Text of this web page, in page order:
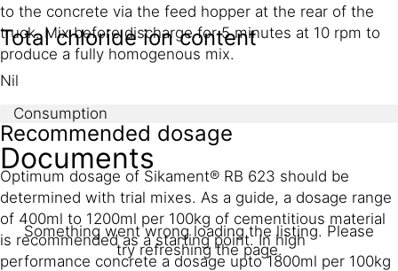
Total chloride ion content
Nil
to the concrete via the feed hopper at the rear of the
truck. Mix before discharge for 5 minutes at 10 rpm to
produce a fully homogenous mix.
Consumption
Recommended dosage
Optimum dosage of Sikament® RB 623 should be
determined with trial mixes. As a guide, a dosage range
of 400ml to 1200ml per 100kg of cementitious material
is recommended as a starting point. In high
performance concrete a dosage upto 1800ml per 100kg
Documents
Something went wrong loading the listing. Please
try refreshing the page.